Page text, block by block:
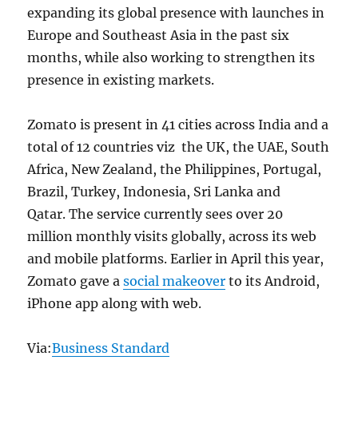
expanding its global presence with launches in
Europe and Southeast Asia in the past six
months, while also working to strengthen its
presence in existing markets.
Zomato is present in 41 cities across India and a
total of 12 countries viz the UK, the UAE, South
Africa, New Zealand, the Philippines, Portugal,
Brazil, Turkey, Indonesia, Sri Lanka and
Qatar. The service currently sees over 20
million monthly visits globally, across its web
and mobile platforms. Earlier in April this year,
Zomato gave asocial makeover to its Android,
iPhone app along with web.
Via:Business Standard